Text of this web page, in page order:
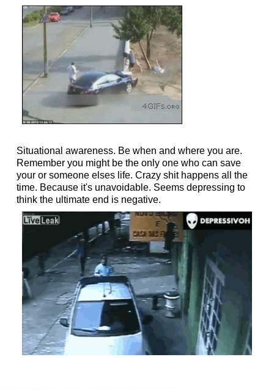
Situational awareness. Be when and where you are.
Remember you might be the only one who can save
your or someone elses life. Crazy shit happens all the
time. Because it's unavoidable. Seems depressing to
think the ultimate end is negative.